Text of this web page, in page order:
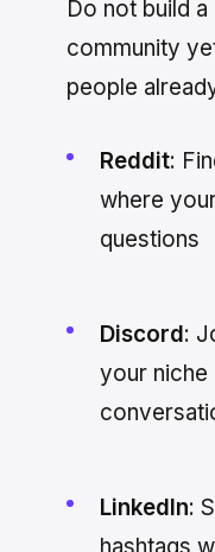
Do not build
community
people
Reddit:
where
questions
Discord:
your niche
LinkedIn:
hashtags